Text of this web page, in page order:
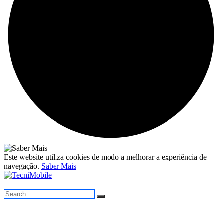
Este website utiliza cookies de modo a melhorar a experiência de
navegação. Saber Mais